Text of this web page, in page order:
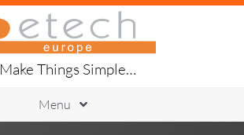
Make Things Simple…
Menu